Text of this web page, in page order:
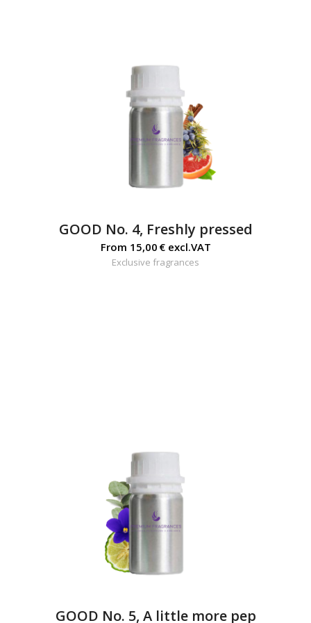
GOOD No. 4, Freshly pressed
From 15,00 €excl.VAT
Exclusive fragrances
GOOD No. 5, A little more pep